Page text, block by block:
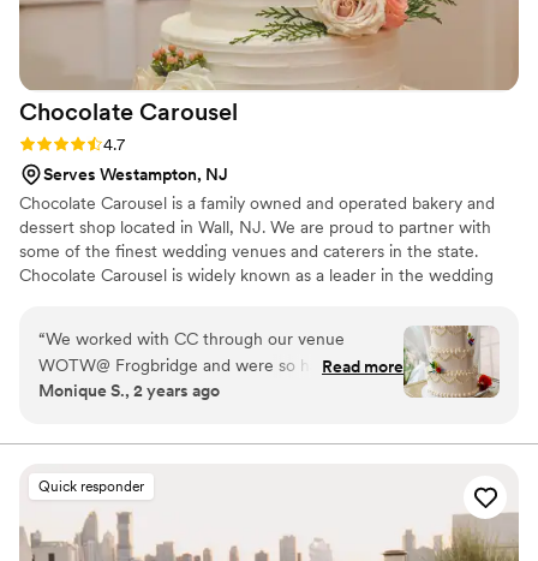
Chocolate Carousel
Rating: 4.7 (13 reviews)
4.7
Serves Westampton, NJ
Chocolate Carousel is a family owned and operated bakery and
dessert shop located in Wall, NJ. We are proud to partner with
some of the finest wedding venues and caterers in the state.
Chocolate Carousel is widely known as a leader in the wedding
its work and philanthropy. Chocolate Carousel is known for its
beautiful cake creations, creative design concepts, exceptional
customer service and quality of product. Chocolate Carousel also
offers, custom cookies, favors, groom’s cakes and many more
“We worked with CC through our venue
WOTW@ Frogbridge and were so happy about
this collaboration! We ordered a tasting box at
your favorite cake flavor, filling, and frosting. We
buttercream frosting and everyone loved it,
even vanilla cake lovers. The cake was not at all
dry, the filling was creamy and full of choc chips,
Read more
Monique S., 2 years ago
Quick responder